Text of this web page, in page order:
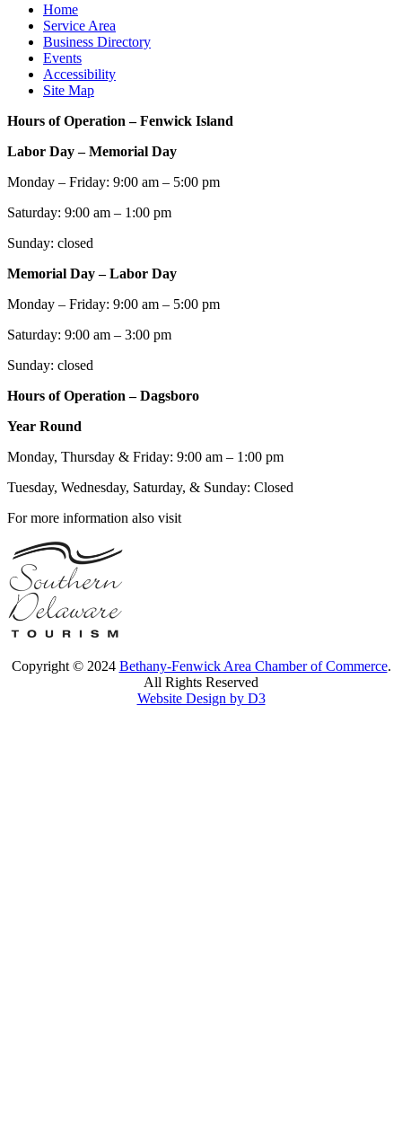
Home
Service Area
Business Directory
Events
Accessibility
Site Map
Hours of Operation – Fenwick Island
Labor Day – Memorial Day
Monday – Friday: 9:00 am – 5:00 pm
Saturday: 9:00 am – 1:00 pm
Sunday: closed
Memorial Day – Labor Day
Monday – Friday: 9:00 am – 5:00 pm
Saturday: 9:00 am – 3:00 pm
Sunday: closed
Hours of Operation – Dagsboro
Year Round
Monday, Thursday & Friday: 9:00 am – 1:00 pm
Tuesday, Wednesday, Saturday, & Sunday: Closed
For more information also visit
Copyright © 2024 Bethany-Fenwick Area Chamber of Commerce.
All Rights Reserved
Website Design by D3